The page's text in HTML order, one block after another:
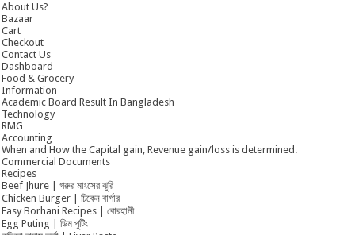
About Us?
Bazaar
Cart
Checkout
Contact Us
Dashboard
Food & Grocery
Information
Academic Board Result In Bangladesh
Technology
RMG
Accounting
When and How the Capital gain, Revenue gain/loss is determined.
Commercial Documents
Recipes
Beef Jhure | গরুর মাংসের ঝুরি
Chicken Burger | চিকেন বার্গার
Easy Borhani Recipes | বোরহানী
Egg Puting | ডিম পুটিং